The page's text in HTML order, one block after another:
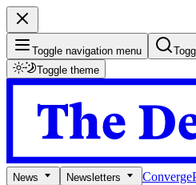
Toggle navigation menu
Toggle theme
News Newsletters Converge